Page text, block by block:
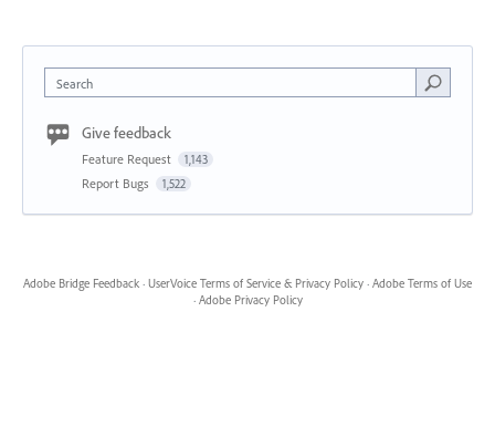
Search
Give feedback
Feature Request 1,143
Report Bugs 1,522
Adobe Bridge Feedback · UserVoice Terms of Service & Privacy Policy · Adobe Terms of Use
· Adobe Privacy Policy